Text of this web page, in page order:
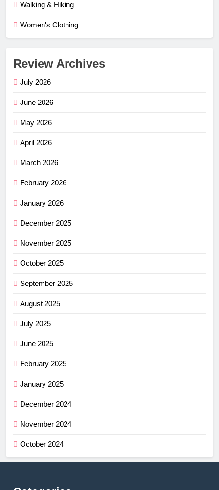
Walking & Hiking
Women's Clothing
Review Archives
July 2026
June 2026
May 2026
April 2026
March 2026
February 2026
January 2026
December 2025
November 2025
October 2025
September 2025
August 2025
July 2025
June 2025
February 2025
January 2025
December 2024
November 2024
October 2024